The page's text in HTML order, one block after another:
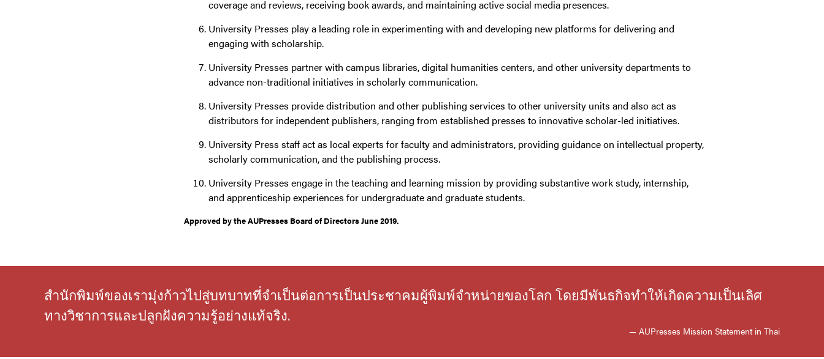
coverage and reviews, receiving book awards, and maintaining active social media presences.
University Presses play a leading role in experimenting with and developing new platforms for delivering and
engaging with scholarship.
University Presses partner with campus libraries, digital humanities centers, and other university departments to
advance non-traditional initiatives in scholarly communication.
University Presses provide distribution and other publishing services to other university units and also act as
distributors for independent publishers, ranging from established presses to innovative scholar-led initiatives.
University Press staff act as local experts for faculty and administrators, providing guidance on intellectual property,
scholarly communication, and the publishing process.
University Presses engage in the teaching and learning mission by providing substantive work study, internship,
and apprenticeship experiences for undergraduate and graduate students.
Approved by the AUPresses Board of Directors June 2019.
สำนักพิมพ์ของเรามุ่งก้าวไปสู่บทบาทที่จำเป็นต่อการเป็นประชาคมผู้พิมพ์จำหน่ายของโลก โดยมีพันธกิจทำให้เกิดความเป็นเลิศ
ทางวิชาการและปลูกฝังความรู้อย่างแท้จริง.
— AUPresses Mission Statement in Thai